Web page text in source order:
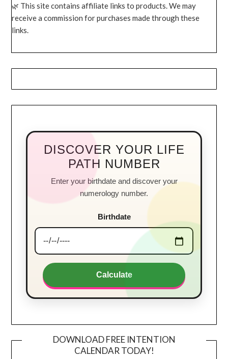
This site contains affiliate links to products. We may
receive a commission for purchases made through these
links.
DISCOVER YOUR LIFE
PATH NUMBER
Enter your birthdate and discover your
numerology number.
Birthdate
Calculate
DOWNLOAD FREE INTENTION
CALENDAR TODAY!